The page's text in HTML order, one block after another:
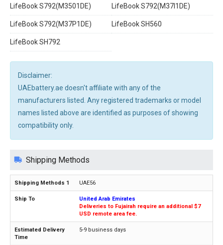
LifeBook S792(M3501DE) LifeBook S792(M37I1DE)
LifeBook S792(M37P1DE) LifeBook SH560
LifeBook SH792
Disclaimer:
UAEbattery.ae doesn't affiliate with any of the
manufacturers listed. Any registered trademarks or model
names listed above are identified as purposes of showing
compatibility only.
Shipping Methods
UAE56
United Arab Emirates
Deliveries to Fujairah require an additional $7
USD remote area fee.
5-9 business days